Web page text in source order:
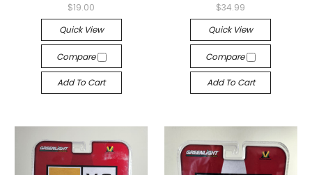
$19.00
Quick View
Compare
Add To Cart
$34.99
Quick View
Compare
Add To Cart